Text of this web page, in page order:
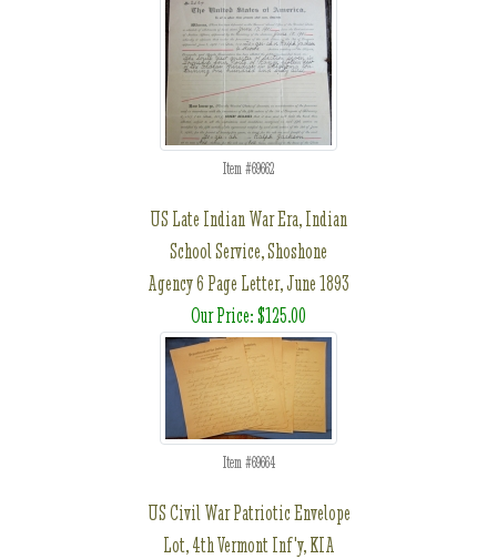
Item #69662
US Late Indian War Era, Indian
School Service, Shoshone
Agency 6 Page Letter, June 1893
Our Price: $125.00
Item #69664
US Civil War Patriotic Envelope
Lot, 4th Vermont Inf'y, KIA